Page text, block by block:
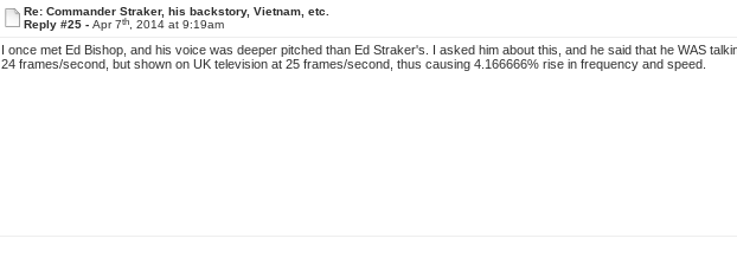
Re: Commander Straker, his backstory, Vietnam, etc.
Reply #25 - Apr 7th, 2014 at 9:19am
I once met Ed Bishop, and his voice was deeper pitched than Ed Straker's. I asked him about this, and he said that he WAS
24 frames/second, but shown on UK television at 25 frames/second, thus causing 4.166666% rise in frequency and speed.